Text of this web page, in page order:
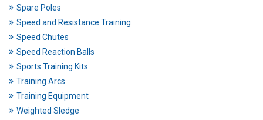
Spare Poles
Speed and Resistance Training
Speed Chutes
Speed Reaction Balls
Sports Training Kits
Training Arcs
Training Equipment
Weighted Sledge